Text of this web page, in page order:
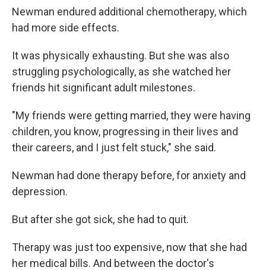
Newman endured additional chemotherapy, which
had more side effects.
It was physically exhausting. But she was also
struggling psychologically, as she watched her
friends hit significant adult milestones.
"My friends were getting married, they were having
children, you know, progressing in their lives and
their careers, and I just felt stuck," she said.
Newman had done therapy before, for anxiety and
depression.
But after she got sick, she had to quit.
Therapy was just too expensive, now that she had
her medical bills. And between the doctor's